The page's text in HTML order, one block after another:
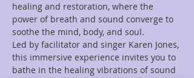
healing and restoration, where the
power of breath and sound converge to
soothe the mind, body, and soul.
Led by facilitator and singer Karen Jones,
this immersive experience invites you to
bathe in the healing vibrations of sound